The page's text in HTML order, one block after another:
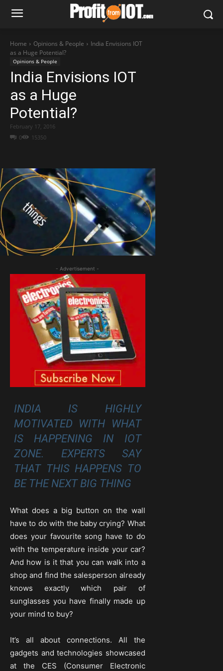
Home Opinions & People
India Envisions IOT
as a Huge Potential?
Opinions & People
India Envisions IOT
as a Huge
Potential?
0 15350
February 17, 2016
- Advertisement -
INDIA IS HIGHLY
MOTIVATED WITH WHAT
IS HAPPENING IN IOT
ZONE. EXPERTS SAY
THAT THIS HAPPENS TO
BE THE NEXT BIG THING
What does a big button on the wall
have to do with the baby crying? What
does your favourite song have to do
with the temperature inside your car?
And how is it that you can walk into a
shop and find the salesperson already
knows exactly which pair of
sunglasses you have finally made up
your mind to buy?
It’s all about connections. All the
gadgets and technologies showcased
at the CES (Consumer Electronic